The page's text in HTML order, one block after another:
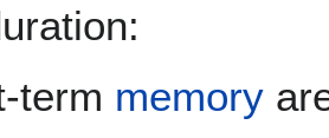
term memory